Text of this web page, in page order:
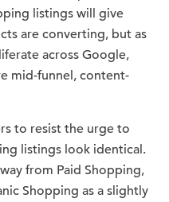
listings will give
are converting, but as
across Google,
mid-funnel, content-
to resist the urge to
listings look identical.
from Paid Shopping,
Shopping as a slightly